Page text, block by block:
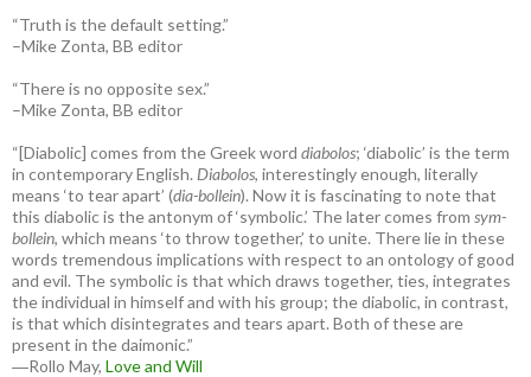
“Truth is the default setting.”
–Mike Zonta, BB editor
“There is no opposite sex.”
–Mike Zonta, BB editor
“[Diabolic] comes from the Greek word diabolos; ‘diabolic’ is the term
in contemporary English. Diabolos, interestingly enough, literally
means ‘to tear apart’ (dia-bollein). Now it is fascinating to note that
this diabolic is the antonym of ‘symbolic.’ The later comes from sym-
bollein, which means ‘to throw together,’ to unite. There lie in these
words tremendous implications with respect to an ontology of good
and evil. The symbolic is that which draws together, ties, integrates
the individual in himself and with his group; the diabolic, in contrast,
is that which disintegrates and tears apart. Both of these are
present in the daimonic.”
―Rollo May, Love and Will